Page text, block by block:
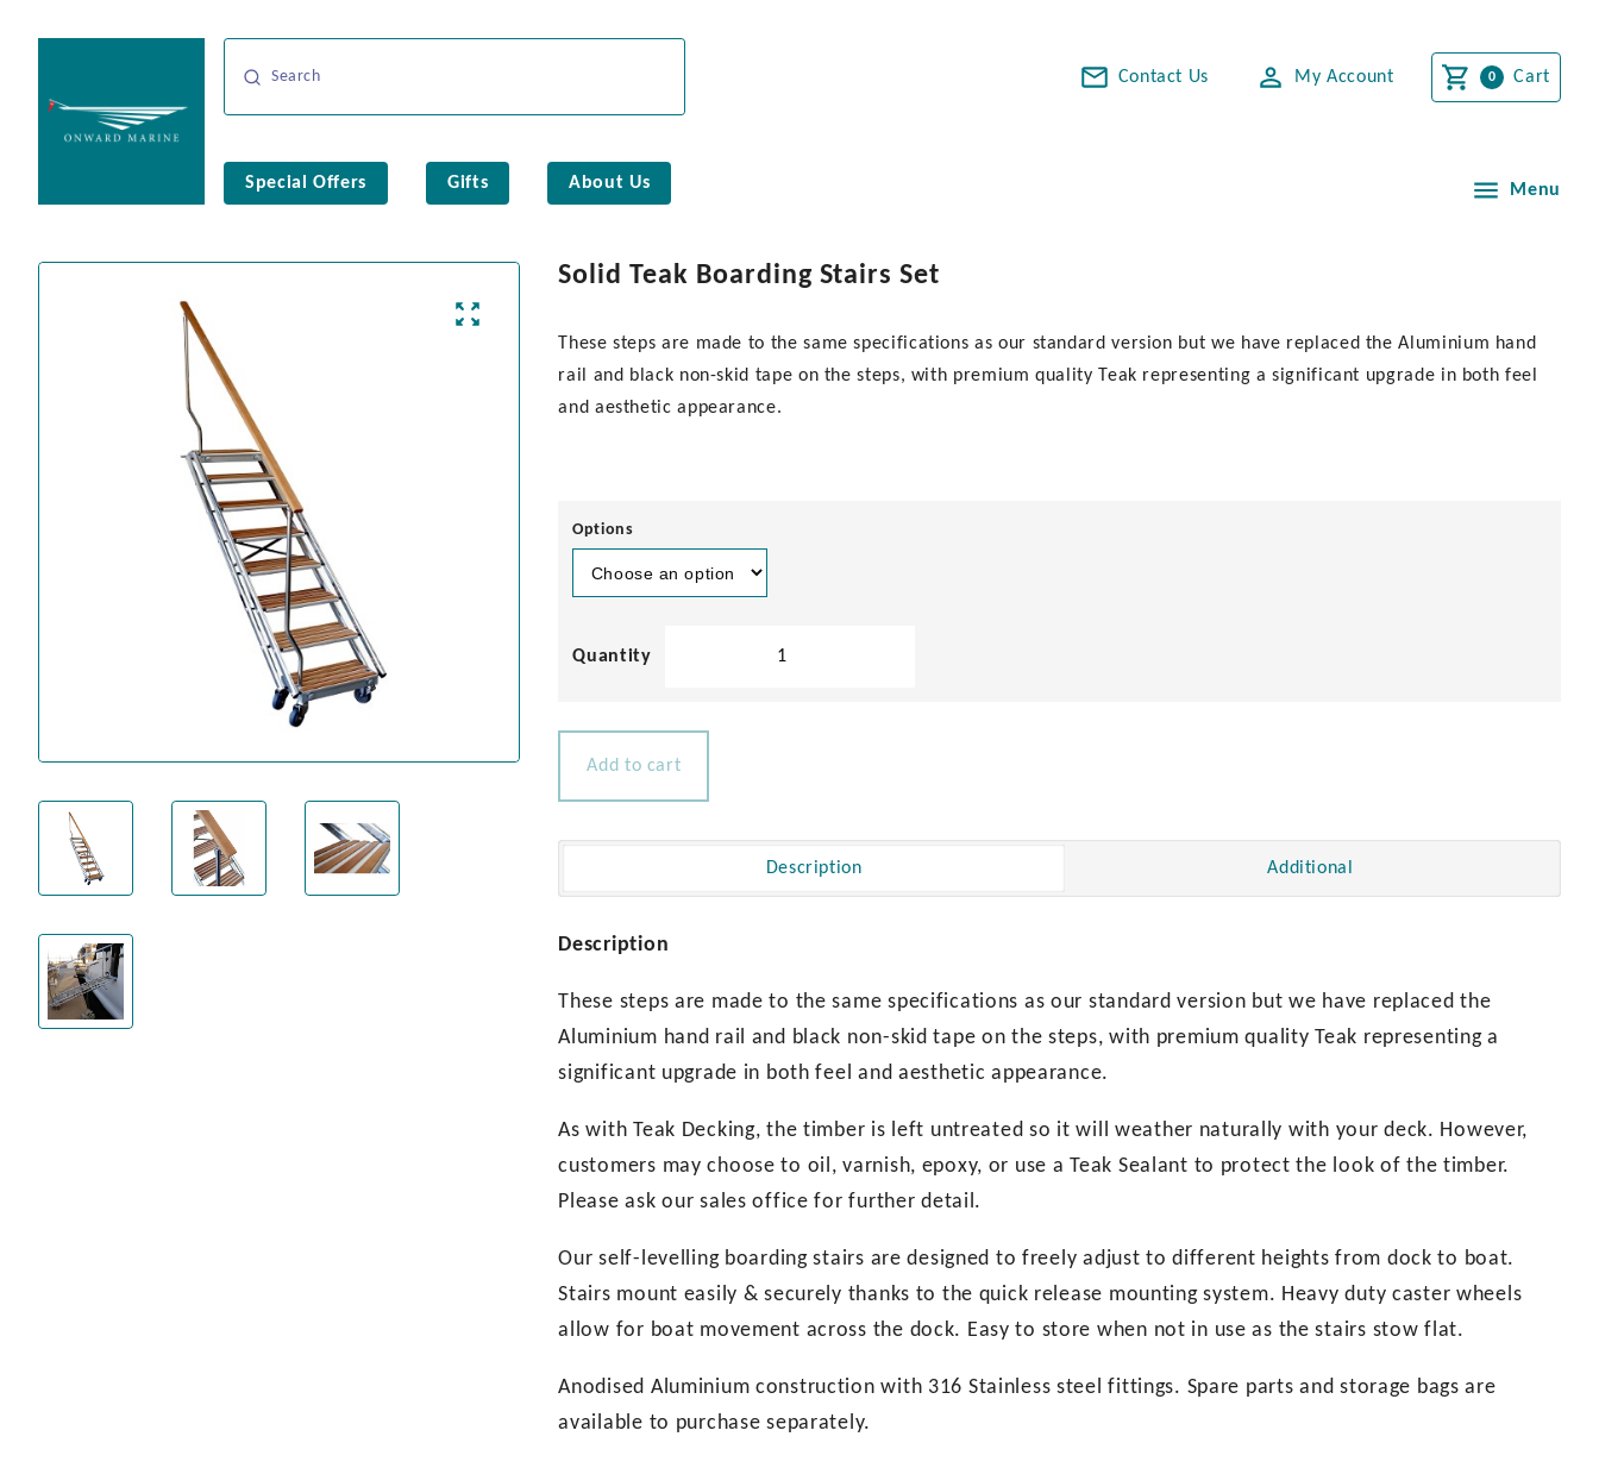
Contact Us My Account Cart
Special Offers Gifts About Us Menu
Solid Teak Boarding Stairs Set
These steps are made to the same specifications as our standard version but we have replaced the Aluminium hand
rail and black non-skid tape on the steps, with premium quality Teak representing a significant upgrade in both feel
and aesthetic appearance.
Options
Add to cart
Description Additional
Description
These steps are made to the same specifications as our standard version but we have replaced the
Aluminium hand rail and black non-skid tape on the steps, with premium quality Teak representing a
significant upgrade in both feel and aesthetic appearance.
As with Teak Decking, the timber is left untreated so it will weather naturally with your deck. However,
customers may choose to oil, varnish, epoxy, or use a Teak Sealant to protect the look of the timber.
Please ask our sales office for further detail.
Our self-levelling boarding stairs are designed to freely adjust to different heights from dock to boat.
Stairs mount easily & securely thanks to the quick release mounting system. Heavy duty caster wheels
allow for boat movement across the dock. Easy to store when not in use as the stairs stow flat.
Anodised Aluminium construction with 316 Stainless steel fittings. Spare parts and storage bags are
available to purchase separately.